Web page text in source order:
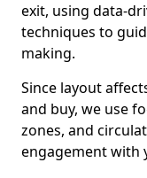
exit, using data-
techniques to
making.
Since layout
and buy, we use
zones, and
engagement with